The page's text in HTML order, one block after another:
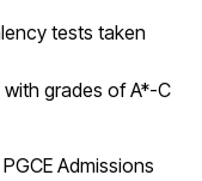
tests taken
a new window)
with grades of A*-C
Admissions